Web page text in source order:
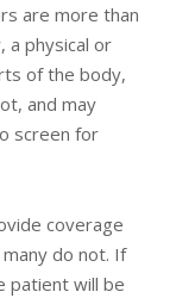
are more than
a physical or
of the body,
and may
screen for
coverage
do not. If
patient will be